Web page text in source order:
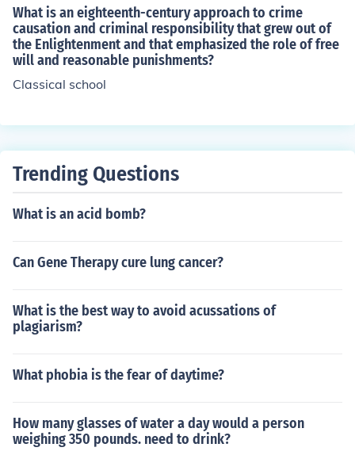
What is an eighteenth-century approach to crime
causation and criminal responsibility that grew out of
the Enlightenment and that emphasized the role of free
will and reasonable punishments?
Classical school
Trending Questions
What is an acid bomb?
Can Gene Therapy cure lung cancer?
What is the best way to avoid acussations of
plagiarism?
What phobia is the fear of daytime?
How many glasses of water a day would a person
weighing 350 pounds. need to drink?